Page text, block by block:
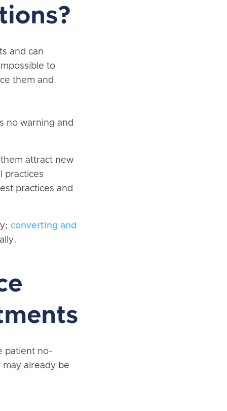
and can
to
them and
no warning and
attract new
practices
practices and
converting and
patient no-
may already be